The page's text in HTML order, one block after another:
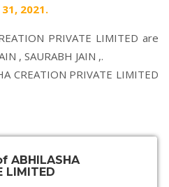
2021.
PRIVATE LIMITED are
, SAURABH JAIN ,.
CREATION PRIVATE LIMITED
ABHILASHA
LIMITED